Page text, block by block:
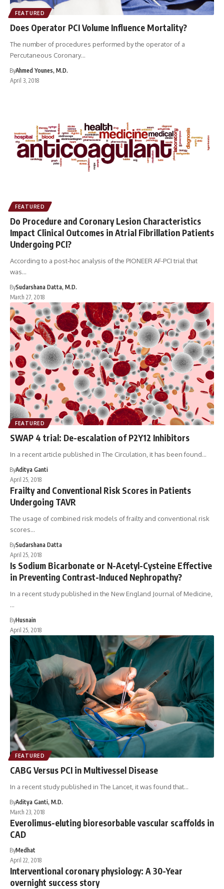
FEATURED
Does Operator PCI Volume Influence Mortality?
The number of procedures performed by the operator of a
Percutaneous Coronary…
ByAhmed Younes, M.D.
April 3, 2018
FEATURED
Do Procedure and Coronary Lesion Characteristics
Impact Clinical Outcomes in Atrial Fibrillation Patients
Undergoing PCI?
According to a post-hoc analysis of the PIONEER AF-PCI trial that
was…
BySudarshana Datta, M.D.
March 27, 2018
FEATURED
SWAP 4 trial: De-escalation of P2Y12 Inhibitors
In a recent article published in The Circulation, it has been found…
ByAditya Ganti
April 25, 2018
Frailty and Conventional Risk Scores in Patients
Undergoing TAVR
The usage of combined risk models of frailty and conventional risk
scores…
BySudarshana Datta
April 25, 2018
Is Sodium Bicarbonate or N-Acetyl-Cysteine Effective
in Preventing Contrast-Induced Nephropathy?
In a recent study published in the New England Journal of Medicine,
…
ByHusnain
April 25, 2018
FEATURED
CABG Versus PCI in Multivessel Disease
In a recent study published in The Lancet, it was found that…
ByAditya Ganti, M.D.
March 23, 2018
Everolimus-eluting bioresorbable vascular scaffolds in
CAD
ByMedhat
April 22, 2018
Interventional coronary physiology: A 30-Year
overnight success story